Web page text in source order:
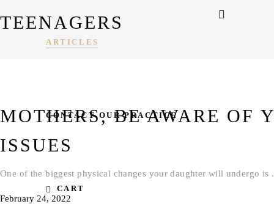
ARTICLES
CONTACT OUR PRACTICE
CART
TEENAGERS
MOTHERS, BE AWARE OF
ISSUES
One of the biggest physical changes your daughter will undergo is
February 24, 2022